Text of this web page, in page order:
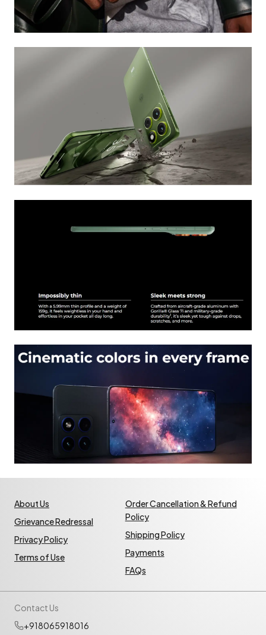
About Us
Grievance Redressal
Privacy Policy
Terms of Use
Order Cancellation & Refund
Policy
Shipping Policy
Payments
FAQs
Contact Us
+918065918016